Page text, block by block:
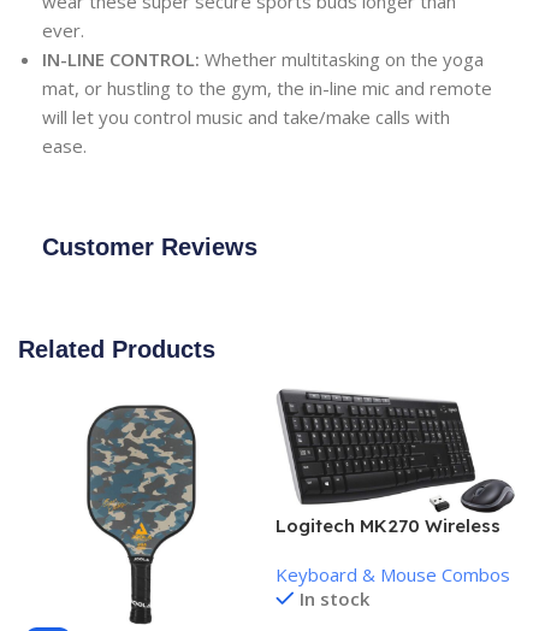
ever.
IN-LINE CONTROL: Whether multitasking on the yoga
mat, or hustling to the gym, the in-line mic and remote
will let you control music and take/make calls with
ease.
Customer Reviews
Related Products
Logitech MK270 Wireless
Combo
Keyboard & Mouse Combos
In stock